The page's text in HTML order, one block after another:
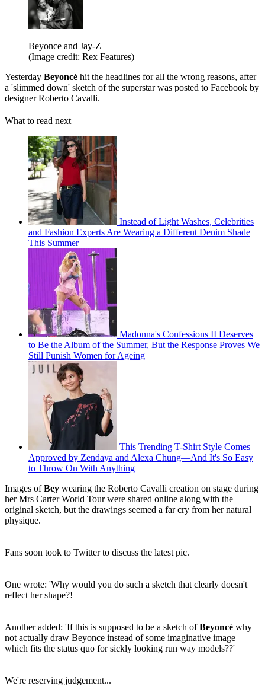
Beyonce and Jay-Z
(Image credit: Rex Features)
Yesterday Beyoncé hit the headlines for all the wrong reasons, after
a 'slimmed down' sketch of the superstar was posted to Facebook by
designer Roberto Cavalli.
What to read next
Instead of Light Washes, Celebrities
and Fashion Experts Are Wearing a Different Denim Shade
This Summer
Madonna's Confessions II Deserves
to Be the Album of the Summer, But the Response Proves We
Still Punish Women for Ageing
This Trending T-Shirt Style Comes
Approved by Zendaya and Alexa Chung—And It's So Easy
to Throw On With Anything
Images ofBey wearing the Roberto Cavalli creation on stage during
her Mrs Carter World Tour were shared online along with the
original sketch, but the drawings seemed a far cry from her natural
physique.
Fans soon took to Twitter to discuss the latest pic.
One wrote: 'Why would you do such a sketch that clearly doesn't
reflect her shape?!
Another added: 'If this is supposed to be a sketch ofBeyoncé why
not actually draw Beyonce instead of some imaginative image
which fits the status quo for sickly looking run way models??'
We're reserving judgement...